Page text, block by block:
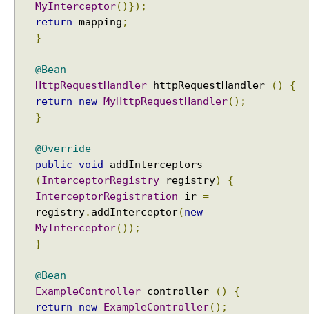
MyInterceptor()});
return mapping ;
}
@Bean
HttpRequestHandler httpRequestHandler ()
{
return
new MyHttpRequestHandler();
}
@Override
public
void
addInterceptors
(InterceptorRegistry registry)
{
InterceptorRegistration ir =
registry. addInterceptor(new
MyInterceptor());
}
@Bean
ExampleController controller ()
{
return
new ExampleController();